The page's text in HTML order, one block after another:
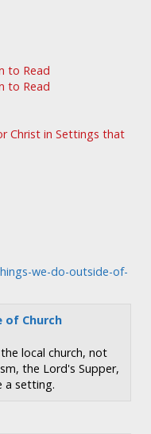
to Read
to Read
Christ in Settings that
we-do-outside-of-
of Church
local church, not
the Lord's Supper,
a setting.